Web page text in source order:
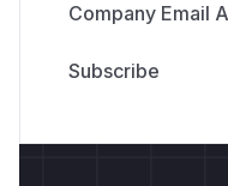
Company Email